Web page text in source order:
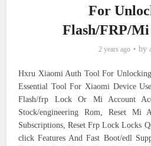
For
Flash/FRP/
2 years ago by
Hxru Xiaomi Auth Tool For
Essential Tool For Xiaomi Device
Flash/frp Lock Or Mi Account
Stock/engineering Rom, Reset Mi
Subscriptions, Reset Frp Lock Locks
click Features And Fast Boot/edl